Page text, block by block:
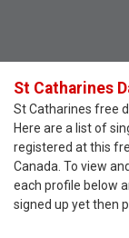
St Catharines
St Catharines free
Here are a list of
registered at this
Canada. To view
each profile below
signed up yet then